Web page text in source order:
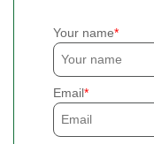
Your name
Email